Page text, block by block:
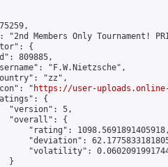
"2nd Members Only Tournament!
{
809885,
"F.W.Nietzsche",
"zz",
"
https://user-uploads.online-
{
"version": 5,
"overall": {
"rating": 1098.5691891405918,
"deviation":
"volatility":
}